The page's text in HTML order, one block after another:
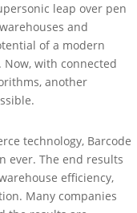
leap over pen
and
of a modern
with connected
another
technology, Barcode
ever. The end results
efficiency,
Many companies